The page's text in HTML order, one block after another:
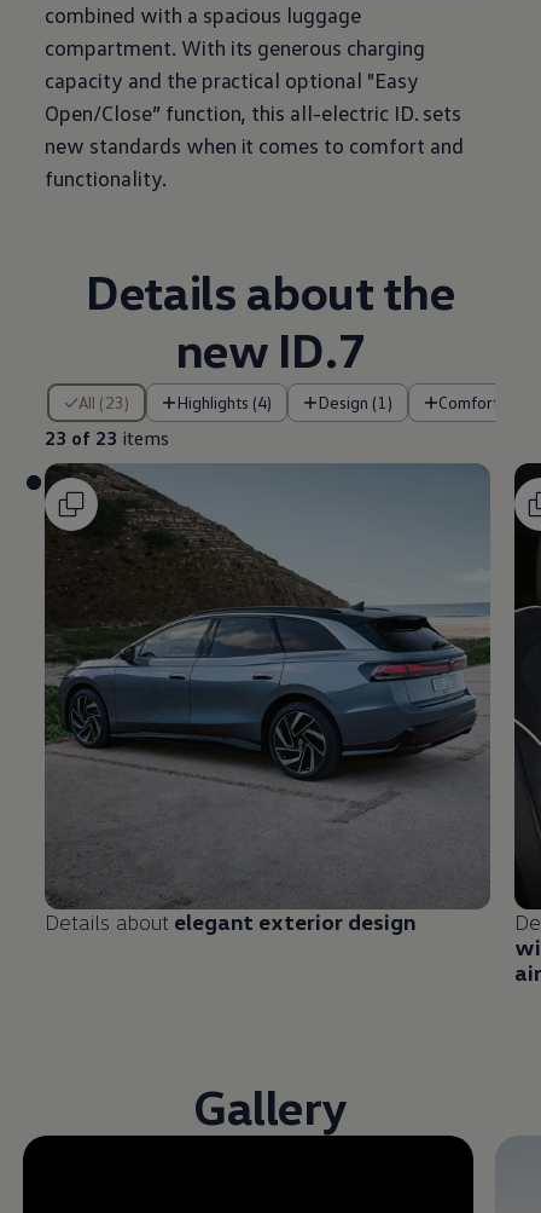
combined with a spacious luggage
compartment. With its generous charging
capacity and the practical optional "Easy
Open/Close” function, this all-electric ID. sets
new standards when it comes to comfort and
functionality.
Details about the
new ID.7
All (23) Highlights (4) Design (1) Comfort (2)
23 of 23 items
23 of 23 items
Details about elegant exterior design
Gallery
Enable fullscreen mode